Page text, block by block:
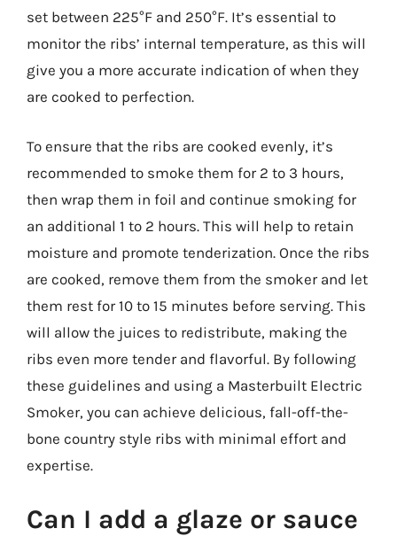
set between 225°F and 250°F. It’s essential to
monitor the ribs’ internal temperature, as this will
give you a more accurate indication of when they
are cooked to perfection.
To ensure that the ribs are cooked evenly, it’s
recommended to smoke them for 2 to 3 hours,
then wrap them in foil and continue smoking for
an additional 1 to 2 hours. This will help to retain
moisture and promote tenderization. Once the ribs
are cooked, remove them from the smoker and let
them rest for 10 to 15 minutes before serving. This
will allow the juices to redistribute, making the
ribs even more tender and flavorful. By following
these guidelines and using a Masterbuilt Electric
Smoker, you can achieve delicious, fall-off-the-
bone country style ribs with minimal effort and
expertise.
Can I add a glaze or sauce